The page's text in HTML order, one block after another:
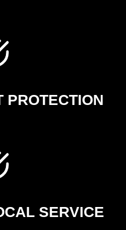
PROTECTION
SERVICE